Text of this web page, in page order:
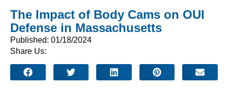
The Impact of Body Cams on OUI
Defense in Massachusetts
Published: 01/18/2024
Share Us: